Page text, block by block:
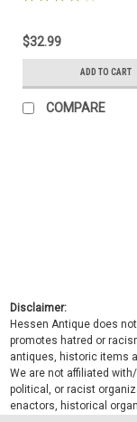
$32.99
ADD TO CART
COMPARE
Disclaimer:
Hessen Antique does
promotes hatred or
antiques, historic items
We are not affiliated
political, or racist
enactors, historical